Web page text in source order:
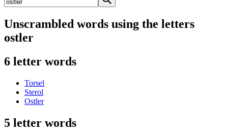
Unscrambled words using the letters
ostler
6 letter words
Torsel
Sterol
Ostler
5 letter words